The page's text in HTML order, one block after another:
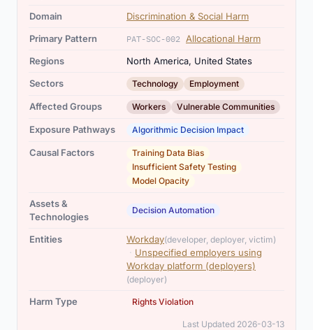
Domain
Discrimination & Social Harm
Primary Pattern
PAT-SOC-002 Allocational Harm
Regions
North America, United States
Sectors
Technology
, Employment
Affected Groups Workers
, Vulnerable Communities
Exposure Pathways Algorithmic Decision Impact
Causal Factors Training Data Bias
Insufficient Safety Testing
Model Opacity
Assets &
Technologies
Decision Automation
Entities Workday(developer, deployer, victim)
· Unspecified employers using
Workday platform (deployers)
(deployer)
Harm Type Rights Violation
Last Updated 2026-03-13